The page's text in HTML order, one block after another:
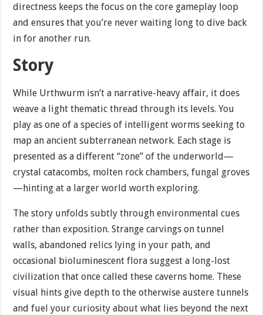
directness keeps the focus on the core gameplay loop
and ensures that you’re never waiting long to dive back
in for another run.
Story
While Urthwurm isn’t a narrative-heavy affair, it does
weave a light thematic thread through its levels. You
play as one of a species of intelligent worms seeking to
map an ancient subterranean network. Each stage is
presented as a different “zone” of the underworld—
crystal catacombs, molten rock chambers, fungal groves
—hinting at a larger world worth exploring.
The story unfolds subtly through environmental cues
rather than exposition. Strange carvings on tunnel
walls, abandoned relics lying in your path, and
occasional bioluminescent flora suggest a long-lost
civilization that once called these caverns home. These
visual hints give depth to the otherwise austere tunnels
and fuel your curiosity about what lies beyond the next